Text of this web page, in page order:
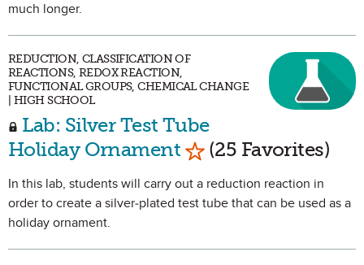
much longer.
REDUCTION, CLASSIFICATION OF
REACTIONS, REDOX REACTION,
FUNCTIONAL GROUPS, CHEMICAL CHANGE
| HIGH SCHOOL
Lab: Silver Test Tube
Holiday Ornament Mark as Favorite
(25 Favorites)
In this lab, students will carry out a reduction reaction in
order to create a silver-plated test tube that can be used as a
holiday ornament.